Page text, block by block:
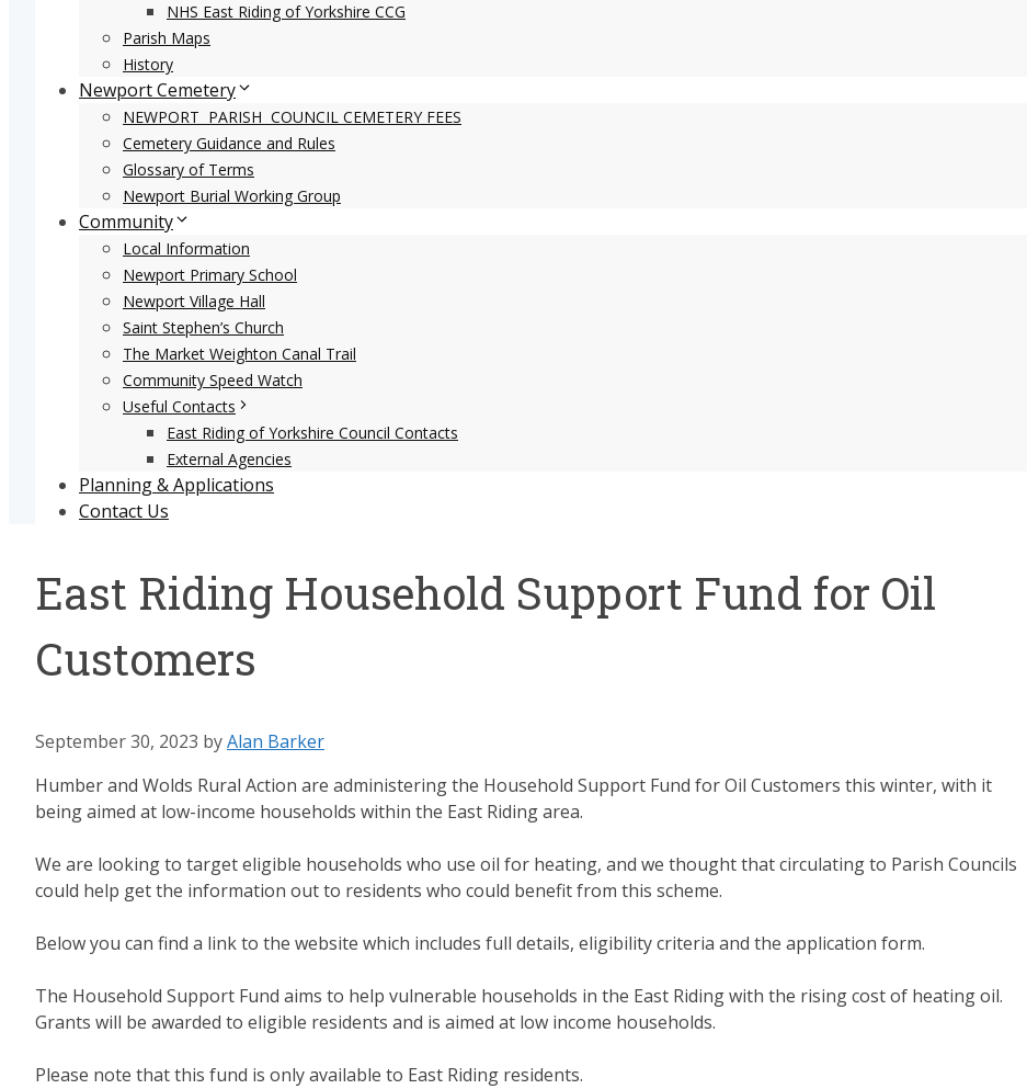
NHS East Riding of Yorkshire CCG
Parish Maps
History
Newport Cemetery
NEWPORT PARISH COUNCIL CEMETERY FEES
Cemetery Guidance and Rules
Glossary of Terms
Newport Burial Working Group
Community
Local Information
Newport Primary School
Newport Village Hall
Saint Stephen’s Church
The Market Weighton Canal Trail
Community Speed Watch
Useful Contacts
East Riding of Yorkshire Council Contacts
External Agencies
Planning & Applications
Contact Us
East Riding Household Support Fund for Oil
Customers
September 30, 2023 byAlan Barker
Humber and Wolds Rural Action are administering the Household Support Fund for Oil Customers this winter, with it
being aimed at low-income households within the East Riding area.
We are looking to target eligible households who use oil for heating, and we thought that circulating to Parish Councils
could help get the information out to residents who could benefit from this scheme.
Below you can find a link to the website which includes full details, eligibility criteria and the application form.
The Household Support Fund aims to help vulnerable households in the East Riding with the rising cost of heating oil.
Grants will be awarded to eligible residents and is aimed at low income households.
Please note that this fund is only available to East Riding residents.